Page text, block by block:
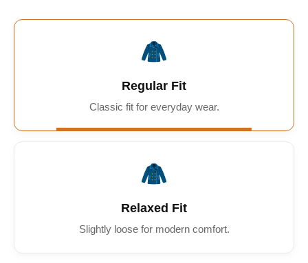
🧥
Regular Fit
Classic fit for everyday wear.
🧥
Relaxed Fit
Slightly loose for modern comfort.